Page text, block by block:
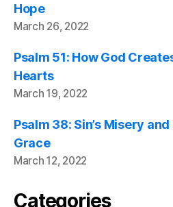
Hope
March 26, 2022
Psalm 51: How God
Hearts
March 19, 2022
Psalm 38: Sin’s Misery
Grace
March 12, 2022
Categories